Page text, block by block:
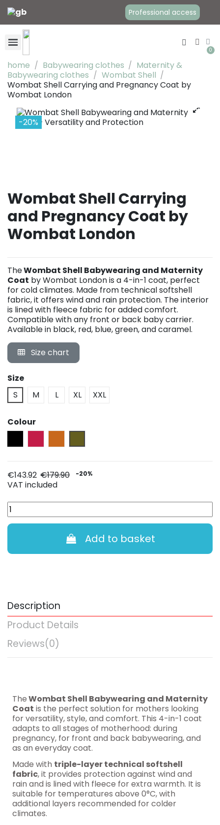
Professional access
home Babywearing clothes
Maternity &
Babywearing clothes
Wombat Shell
Wombat Shell Carrying and Pregnancy Coat by
Wombat London
-20%
Wombat Shell Carrying
and Pregnancy Coat by
Wombat London
TheWombat Shell Babywearing and Maternity
Coat by Wombat London is a 4-in-1 coat, perfect
for cold climates. Made from technical softshell
fabric, it offers wind and rain protection. The interior
is lined with fleece fabric for added comfort.
Compatible with any front or back baby carrier.
Available in black, red, blue, green, and caramel.
Size chart
Size
S
M L XL XXL
Colour
€143.92 €179.90 -20%
VAT included
Add to basket
Description
Product Details
Reviews(0)
TheWombat Shell Babywearing and Maternity
Coat is the perfect solution for mothers looking
for versatility, style, and comfort. This 4-in-1 coat
adapts to all stages of motherhood: during
pregnancy, for front and back babywearing, and
as an everyday coat.
Made with triple-layer technical softshell
fabric, it provides protection against wind and
rain and is lined with fleece for extra warmth. It is
suitable for temperatures above 0°C, with
additional layers recommended for colder
climates.